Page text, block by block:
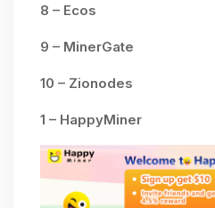
8 – Ecos
9 – MinerGate
10 – Zionodes
1 – HappyMiner